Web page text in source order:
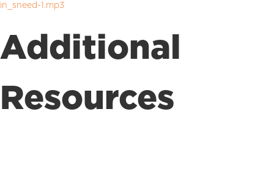
in_sneed-1.mp3
Additional
Resources